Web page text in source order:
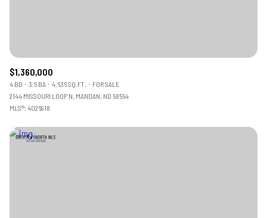
$1,360,000
4 BD 3.5 BA 4,636 SQ.FT.
FOR SALE
2144 MISSOURI LOOP N, MANDAN, ND 58554
MLS®: 4026918